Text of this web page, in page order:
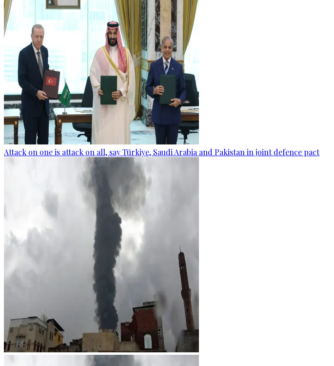
Attack on one is attack on all, say Türkiye, Saudi Arabia and Pakistan in joint defence pact